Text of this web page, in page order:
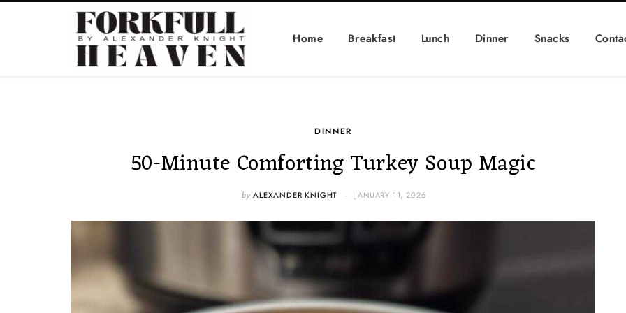
Home Breakfast Lunch Dinner Snacks
DINNER
50-Minute Comforting Turkey Soup Magic
by ALEXANDER KNIGHT JANUARY 11, 2026